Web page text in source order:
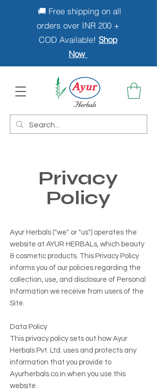
🚚 Free shipping on all
orders over INR 200 +
COD Available! Shop
Now
Privacy
Policy
Ayur Herbals ("we" or "us") operates the
website at AYUR HERBALs, which beauty
& cosmetic products. This Privacy Policy
informs you of our policies regarding the
collection, use, and disclosure of Personal
Information we receive from users of the
Site.
Data Policy
This privacy policy sets out how Ayur
Herbals Pvt. Ltd. uses and protects any
information that you provide to
Ayurherbals.co.in when you use this
website.